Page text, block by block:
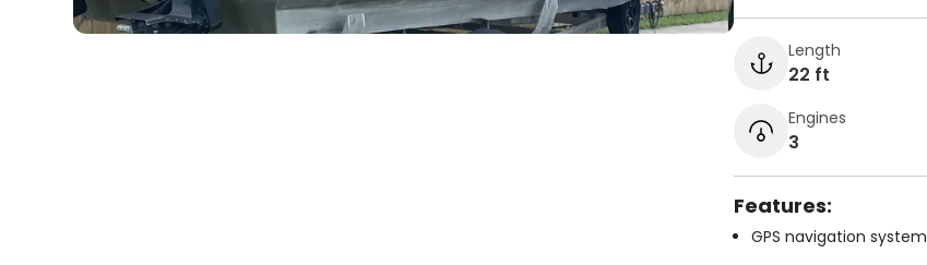
Length
22 ft
Engines
3
Features:
GPS navigation system